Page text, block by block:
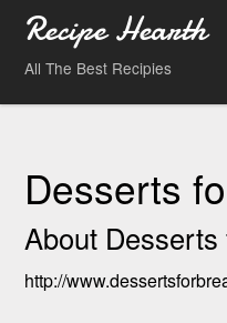
Recipe Hearth
All The Best Recipies
Desserts
About
http://